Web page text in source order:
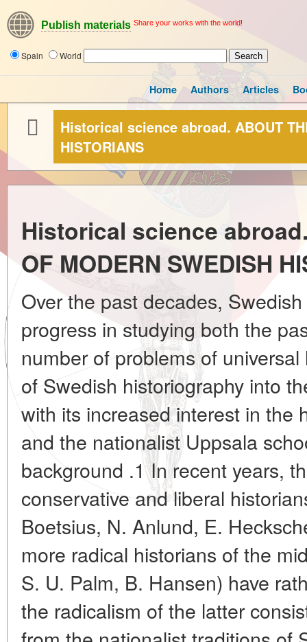
Publish materials Share your works with the world!
Spain World
Home Authors Articles
Historical science abroad. ABOUT
HISTORIANS
Historical science
OF MODERN SWEDISH
Over the past decades,
progress in studying both the
number of problems of
of Swedish historiography into
with its increased interest in the
and the nationalist Uppsala
background .1 In recent years,
conservative and liberal
Boetsius, N. Anlund, E.
more radical historians of the
S. U. Palm, B. Hansen) have
the radicalism of the latter